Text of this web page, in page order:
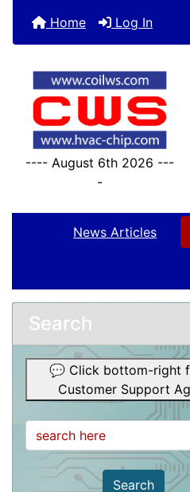
Home Log In
---- August 6th 2026 ---
-
News Articles
Search
💬 Click bottom-right
Customer Support
Search